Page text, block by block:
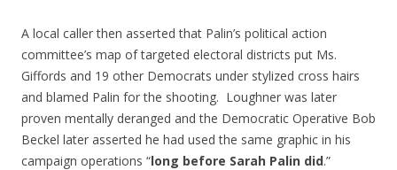
A local caller then asserted that Palin’s political action
committee’s map of targeted electoral districts put Ms.
Giffords and 19 other Democrats under stylized cross hairs
and blamed Palin for the shooting. Loughner was later
proven mentally deranged and the Democratic Operative Bob
Beckel later asserted he had used the same graphic in his
campaign operations “long before Sarah Palin did.”